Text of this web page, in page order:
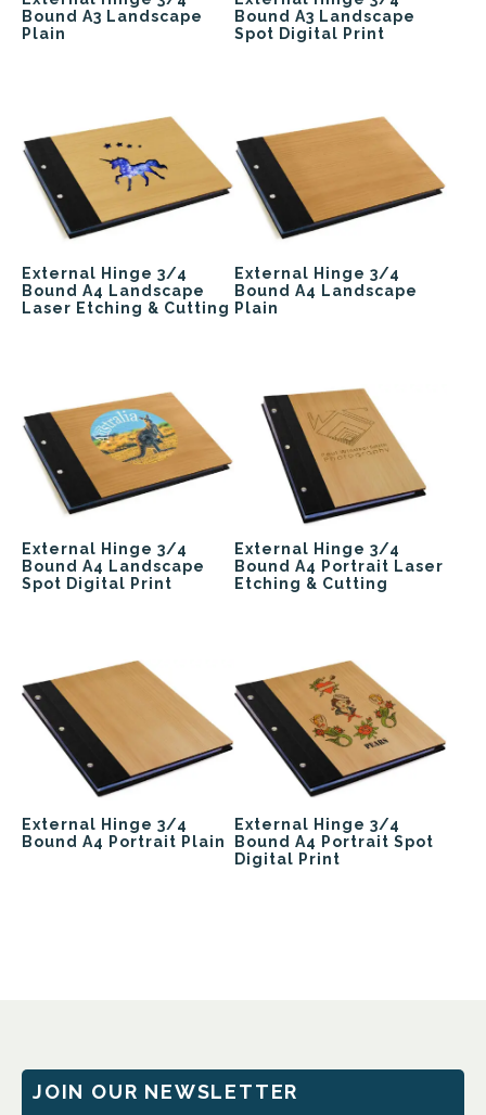
Bound A3 Landscape
Plain
Bound A3 Landscape
Spot Digital Print
External Hinge 3/4
Bound A4 Landscape
Laser Etching & Cutting
External Hinge 3/4
Bound A4 Landscape
Plain
External Hinge 3/4
Bound A4 Landscape
Spot Digital Print
External Hinge 3/4
Bound A4 Portrait Laser
Etching & Cutting
External Hinge 3/4
Bound A4 Portrait Plain
External Hinge 3/4
Bound A4 Portrait Spot
Digital Print
JOIN OUR NEWSLETTER